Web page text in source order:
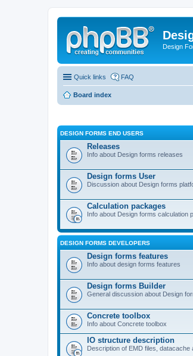
Design
Quick links FAQ
Board index
DESIGN FORMS END USERS
Releases
Info about Design forms releases
Design forms User
Discussion about Design forms
Calculation packages
Info about Design forms calculation
DESIGN FORMS DEVELOPERS
Design forms features
Info about design forms features
Design forms Builder
General discussion about Design
Concrete toolbox
Info about Concrete toolbox
IO structure description
Description of EMD files, datacache